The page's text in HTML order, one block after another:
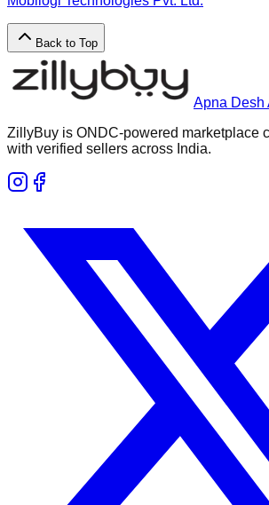
Back to Top
Apna Desh
ZillyBuy is ONDC-powered marketplace
with verified sellers across India.